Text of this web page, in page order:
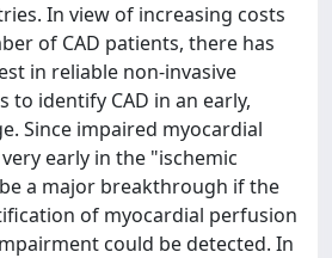
In view of increasing costs
of CAD patients, there has
in reliable non-invasive
to identify CAD in an early,
Since impaired myocardial
early in the "ischemic
a major breakthrough if the
of myocardial perfusion
could be detected. In